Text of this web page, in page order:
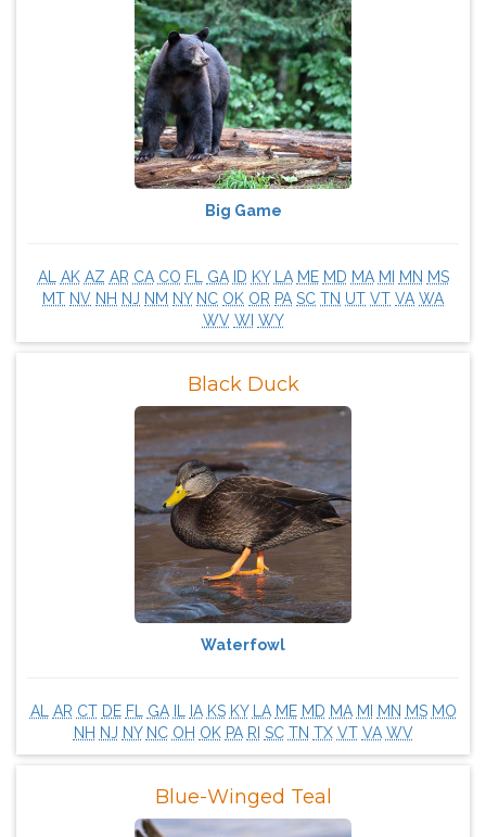
Big Game
AL AK AZ AR CA CO FL GA ID KY LA ME MD MA MI MN MS
MT NV NH NJ NM NY NC OK OR PA SC TN UT VT VA WA
WV WI WY
Black Duck
Waterfowl
AL AR CT DE FL GA IA KS KY LA ME MD MA MI MN MS MO
NH NJ NY NC OH OK PA RI SC TN TX VT VA WV
Blue-Winged Teal